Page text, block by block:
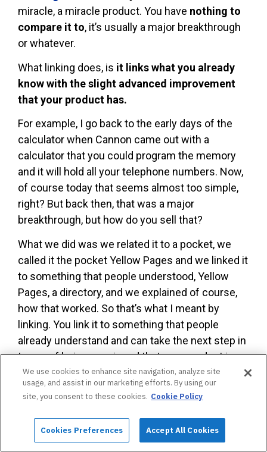
miracle, a miracle product. You have nothing to
compare it to, it’s usually a major breakthrough
or whatever.
What linking does, is it links what you already
know with the slight advanced improvement
that your product has.
For example, I go back to the early days of the
calculator when Cannon came out with a
calculator that you could program the memory
and it will hold all your telephone numbers. Now,
of course today that seems almost too simple,
right? But back then, that was a major
breakthrough, but how do you sell that?
What we did was we related it to a pocket, we
called it the pocket Yellow Pages and we linked it
to something that people understood, Yellow
Pages, a directory, and we explained of course,
how that worked. So that’s what I meant by
linking. You link it to something that people
already understand and can take the next step in
terms of being convinced that your product is
really a special product.
Joey Bushnell: Brilliant. OK. You also talk about
What is it about exclusivity that really attracts
people to a certain product?
We use cookies to enhance site navigation, analyze site
usage, and assist in our marketing efforts. By using our
site, you consent to these cookies. Cookie Policy
Cookies Preferences Accept All Cookies